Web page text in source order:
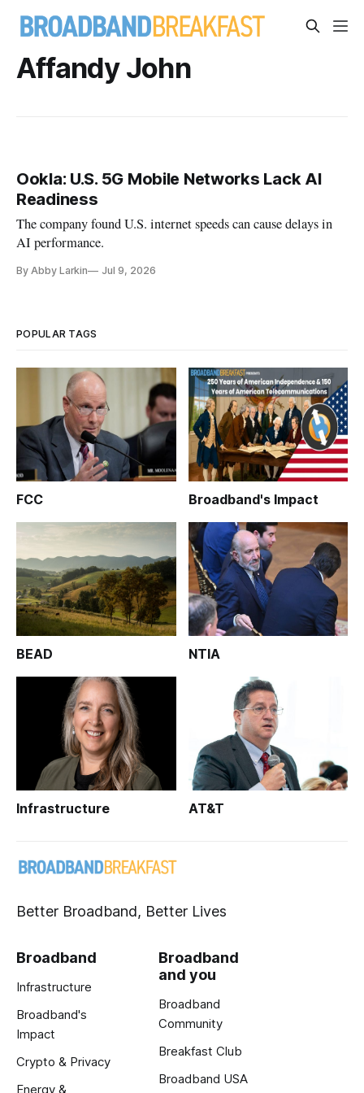
Affandy John
Ookla: U.S. 5G Mobile Networks Lack AI
Readiness
The company found U.S. internet speeds can cause delays in
AI performance.
By Abby Larkin Jul 9, 2026
POPULAR TAGS
FCC Broadband's Impact
BEAD NTIA
Infrastructure AT&T
Better Broadband, Better Lives
Broadband
Infrastructure
Broadband's
Impact
Crypto & Privacy
Energy &
Broadband
and you
Broadband
Community
Breakfast Club
Broadband USA